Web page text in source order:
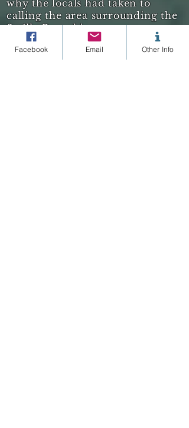
why the locals had taken to
calling the area surrounding the
Satilla Branch's
meetinghouse
"Little Utah
After
several busy days of visiting the
Facebook Email Other Info